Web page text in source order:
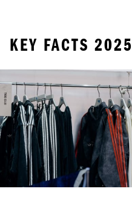
KEY FACTS 2025